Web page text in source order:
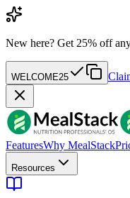
New here? Get 25% off
WELCOME25
FeaturesWhy MealStack
Resources